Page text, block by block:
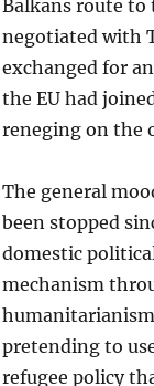
Balkans route to
negotiated with
exchanged for
the EU had
reneging on the
The general
been stopped
domestic
mechanism
pretending to
refugee policy